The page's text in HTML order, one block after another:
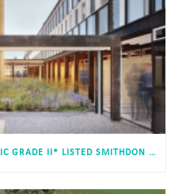
PLANNING GRANTED AT ICONIC GRADE II* LISTED SMITHDON HIGH SCHOOL, HUNSTANTON